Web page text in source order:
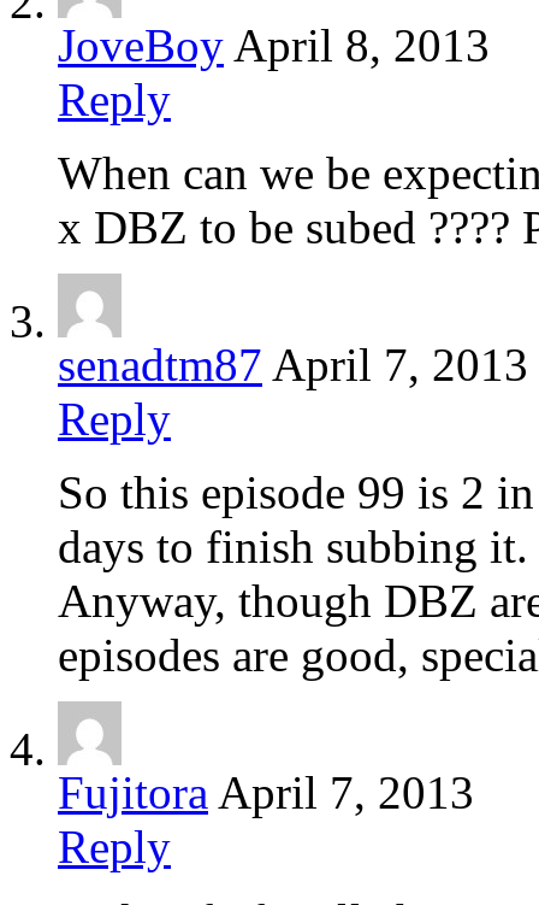
JoveBoy April 8, 2013
Reply
When can we be
x DBZ to be subed
senadtm87 April 7, 2013
Reply
So this episode 99 is 2
days to finish subbing it.
Anyway, though DBZ
episodes are good,
Fujitora April 7, 2013
Reply